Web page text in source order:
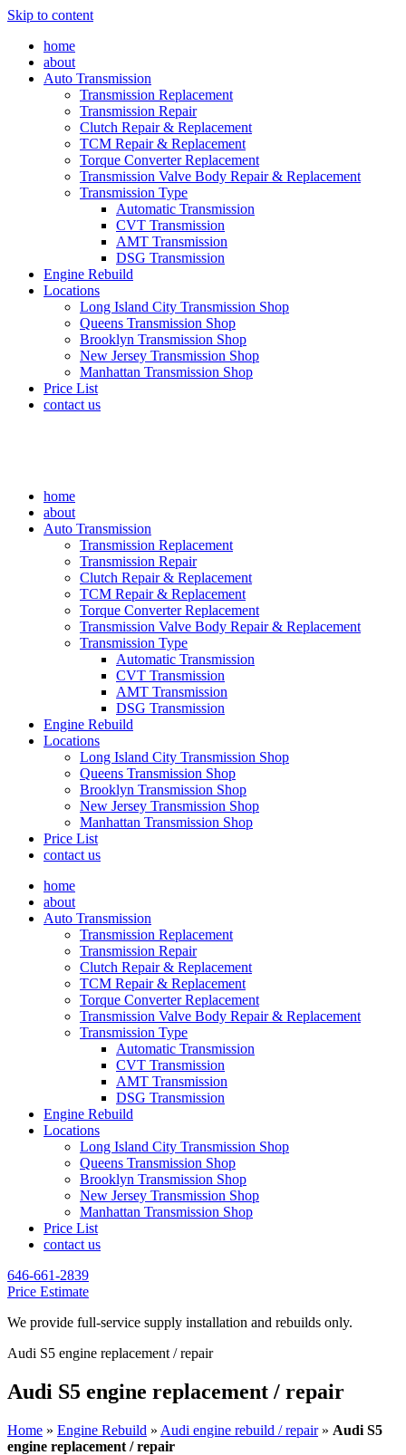
Skip to content
home
about
Auto Transmission
Transmission Replacement
Transmission Repair
Clutch Repair & Replacement
TCM Repair & Replacement
Torque Converter Replacement
Transmission Valve Body Repair & Replacement
Transmission Type
Automatic Transmission
CVT Transmission
AMT Transmission
DSG Transmission
Engine Rebuild
Locations
Long Island City Transmission Shop
Queens Transmission Shop
Brooklyn Transmission Shop
New Jersey Transmission Shop
Manhattan Transmission Shop
Price List
contact us
home
about
Auto Transmission
Transmission Replacement
Transmission Repair
Clutch Repair & Replacement
TCM Repair & Replacement
Torque Converter Replacement
Transmission Valve Body Repair & Replacement
Transmission Type
Automatic Transmission
CVT Transmission
AMT Transmission
DSG Transmission
Engine Rebuild
Locations
Long Island City Transmission Shop
Queens Transmission Shop
Brooklyn Transmission Shop
New Jersey Transmission Shop
Manhattan Transmission Shop
Price List
contact us
home
about
Auto Transmission
Transmission Replacement
Transmission Repair
Clutch Repair & Replacement
TCM Repair & Replacement
Torque Converter Replacement
Transmission Valve Body Repair & Replacement
Transmission Type
Automatic Transmission
CVT Transmission
AMT Transmission
DSG Transmission
Engine Rebuild
Locations
Long Island City Transmission Shop
Queens Transmission Shop
Brooklyn Transmission Shop
New Jersey Transmission Shop
Manhattan Transmission Shop
Price List
contact us
646-661-2839
Price Estimate
We provide full-service supply installation and rebuilds only.
Audi S5 engine replacement / repair
Audi S5 engine replacement / repair
Home » Engine Rebuild » Audi engine rebuild / repair» Audi S5
engine replacement / repair